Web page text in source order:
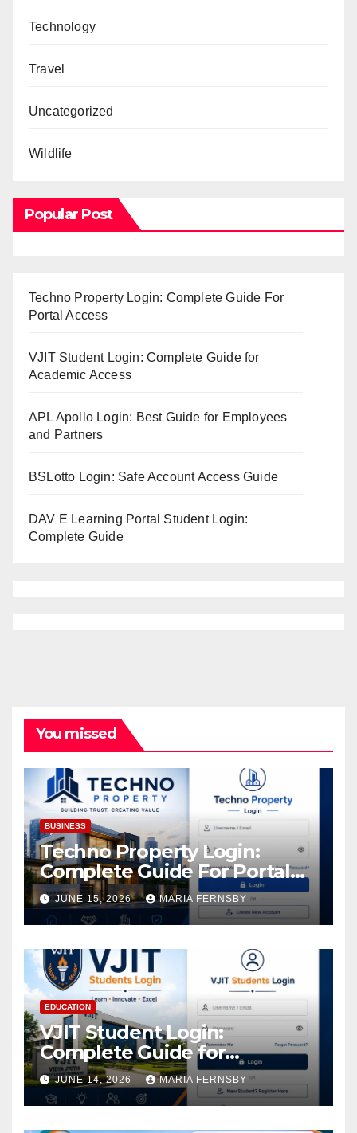
Technology
Travel
Uncategorized
Wildlife
Popular Post
Techno Property Login: Complete Guide For
Portal Access
VJIT Student Login: Complete Guide for
Academic Access
APL Apollo Login: Best Guide for Employees
and Partners
BSLotto Login: Safe Account Access Guide
DAV E Learning Portal Student Login:
Complete Guide
You missed
BUSINESS
Techno Property Login:
Complete Guide For Portal
Access
JUNE 15, 2026 MARIA FERNSBY
EDUCATION
VJIT Student Login:
Complete Guide for
Academic Access
JUNE 14, 2026 MARIA FERNSBY